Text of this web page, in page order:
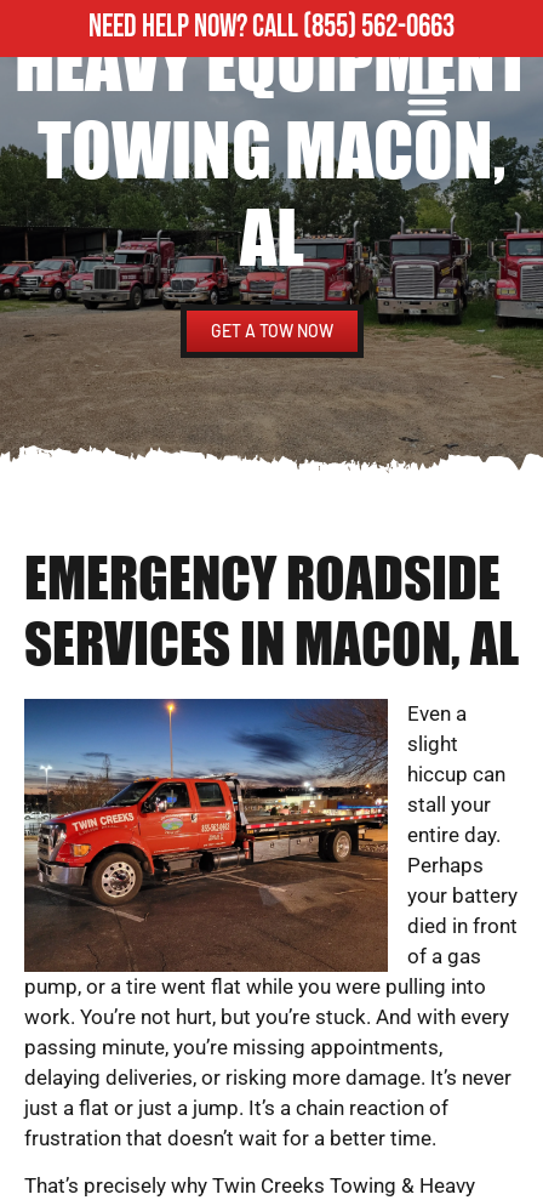
NEED HELP NOW?CALL(855) 562-0663
HEAVY EQUIPMENT
TOWING MACON,
AL
GET A TOW NOW
EMERGENCY ROADSIDE
SERVICES IN MACON, AL
Even a
slight
hiccup can
stall your
entire day.
Perhaps
your battery
died in front
of a gas
pump, or a tire went flat while you were pulling into
work. You’re not hurt, but you’re stuck. And with every
passing minute, you’re missing appointments,
delaying deliveries, or risking more damage. It’s never
just a flat or just a jump. It’s a chain reaction of
frustration that doesn’t wait for a better time.
That’s precisely why Twin Creeks Towing & Heavy